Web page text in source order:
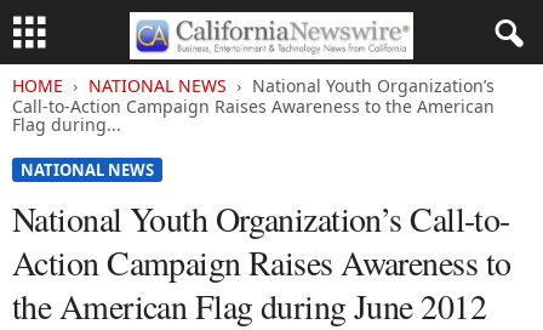
HOME NATIONAL NEWS
National Youth Organization’s
Call-to-Action Campaign Raises Awareness to the American
Flag during...
NATIONAL NEWS
National Youth Organization’s Call-to-
Action Campaign Raises Awareness to
the American Flag during June 2012